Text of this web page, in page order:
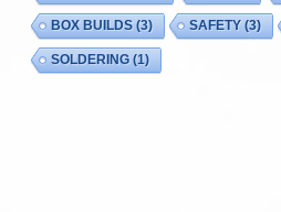
BOX BUILDS(3) SAFETY(3)
SOLDERING(1)